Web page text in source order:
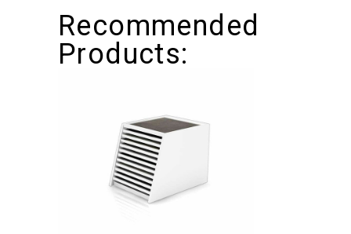
Recommended
Products: